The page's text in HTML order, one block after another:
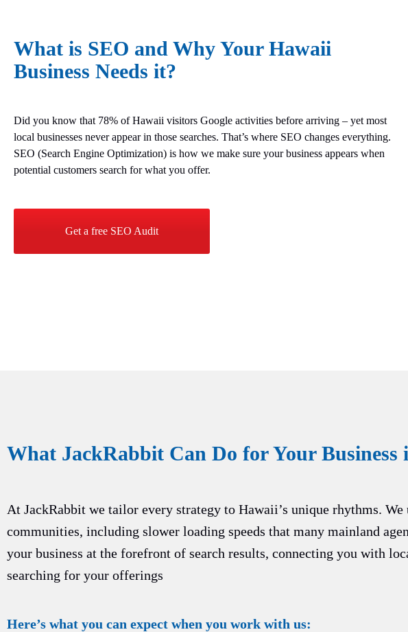
What is SEO and Why Your Hawaii
Business Needs it?
Did you know that 78% of Hawaii visitors Google activities before arriving – yet most
local businesses never appear in those searches. That’s where SEO changes everything.
SEO (Search Engine Optimization) is how we make sure your business appears when
potential customers search for what you offer.
Get a free SEO Audit
What JackRabbit Can Do for Your Business
At JackRabbit we tailor every strategy to Hawaii’s unique rhythms.
communities, including slower loading speeds that many mainland
your business at the forefront of search results, connecting you with
searching for your offerings
Here’s what you can expect when you work with us: